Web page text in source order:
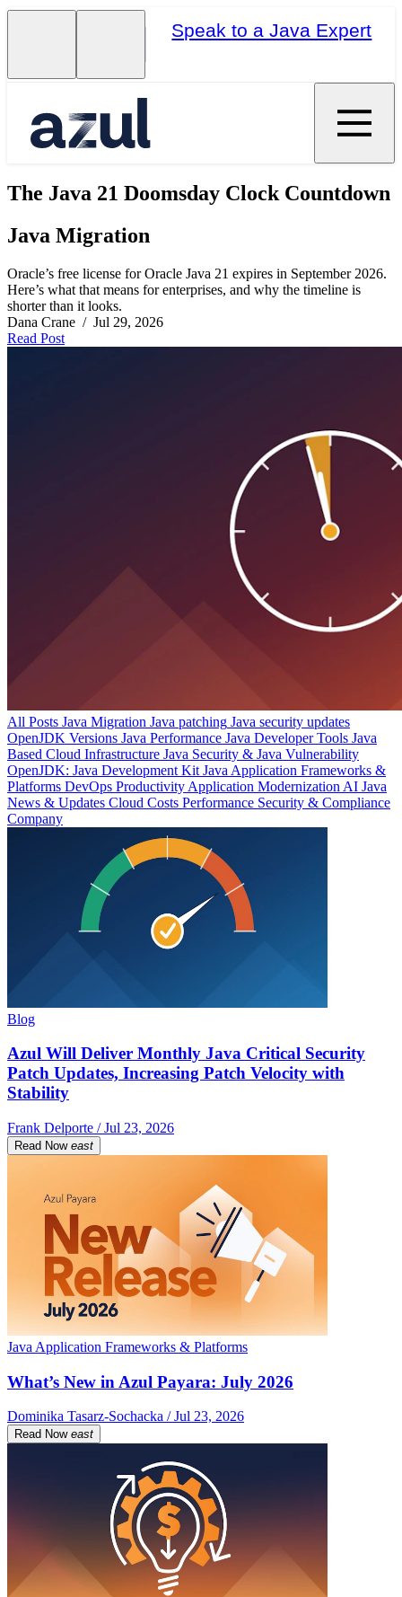
Speak to a Java Expert
The Java 21 Doomsday Clock Countdown
Java Migration
Oracle’s free license for Oracle Java 21 expires in September 2026.
Here’s what that means for enterprises, and why the timeline is
shorter than it looks.
Dana Crane / Jul 29, 2026
Read Post
All Posts Java Migration Java patching Java security updates
OpenJDK Versions Java Performance Java Developer Tools Java
Based Cloud Infrastructure Java Security & Java Vulnerability
OpenJDK: Java Development Kit Java Application Frameworks &
Platforms DevOps Productivity Application Modernization AI Java
News & Updates Cloud Costs Performance Security & Compliance
Company
Blog
Azul Will Deliver Monthly Java Critical Security
Patch Updates, Increasing Patch Velocity with
Stability
Frank Delporte / Jul 23, 2026
Read Now east
Java Application Frameworks & Platforms
What’s New in Azul Payara: July 2026
Dominika Tasarz-Sochacka / Jul 23, 2026
Read Now east